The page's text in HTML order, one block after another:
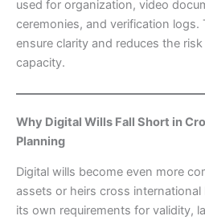
used for organization, video
ceremonies, and verification logs.
ensure clarity and reduces the
capacity.
Why Digital Wills Fall Short in
Planning
Digital wills become even more
assets or heirs cross international
its own requirements for validity,